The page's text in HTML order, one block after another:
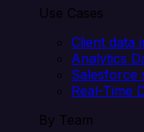
Use Cases
Client data
Analytics
Salesforce
Real-Time
By Team